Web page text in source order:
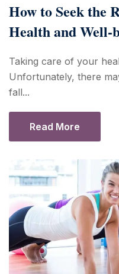
How to Seek the
Health and Well-
Taking care of your
Unfortunately, there
fall...
Read More